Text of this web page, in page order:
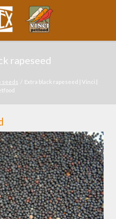
rapeseed
seeds
Extra black rapeseed | Vinci |